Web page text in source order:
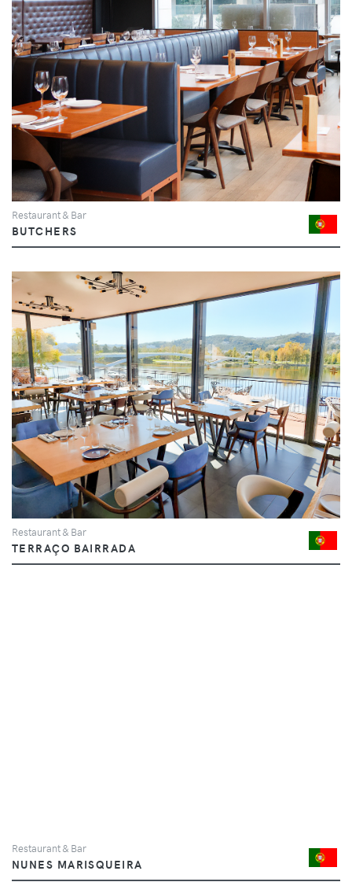
Restaurant & Bar
BUTCHERS
Restaurant & Bar
TERRAÇO BAIRRADA
Restaurant & Bar
NUNES MARISQUEIRA